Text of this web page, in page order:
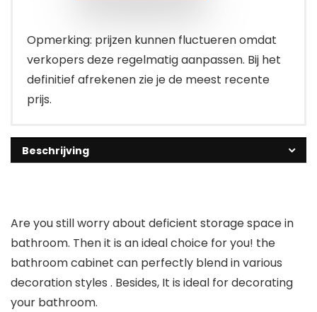
Opmerking: prijzen kunnen fluctueren omdat
verkopers deze regelmatig aanpassen. Bij het
definitief afrekenen zie je de meest recente
prijs.
Beschrijving
Are you still worry about deficient storage space in
bathroom. Then it is an ideal choice for you! the
bathroom cabinet can perfectly blend in various
decoration styles . Besides, It is ideal for decorating
your bathroom.